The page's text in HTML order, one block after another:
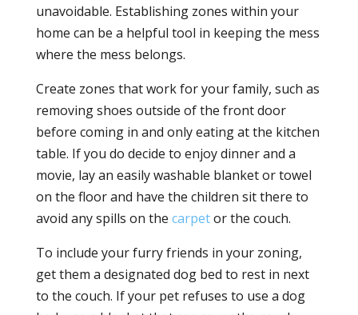
unavoidable. Establishing zones within your
home can be a helpful tool in keeping the mess
where the mess belongs.
Create zones that work for your family, such as
removing shoes outside of the front door
before coming in and only eating at the kitchen
table. If you do decide to enjoy dinner and a
movie, lay an easily washable blanket or towel
on the floor and have the children sit there to
avoid any spills on the carpetor the couch.
To include your furry friends in your zoning,
get them a designated dog bed to rest in next
to the couch. If your pet refuses to use a dog